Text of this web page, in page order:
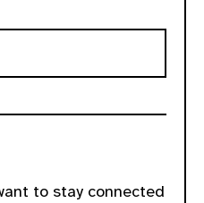
to stay connected